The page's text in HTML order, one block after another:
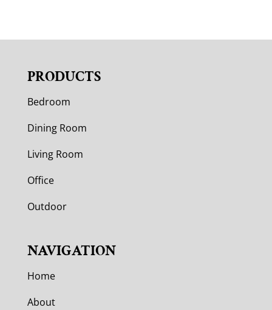
PRODUCTS
Bedroom
Dining Room
Living Room
Office
Outdoor
NAVIGATION
Home
About